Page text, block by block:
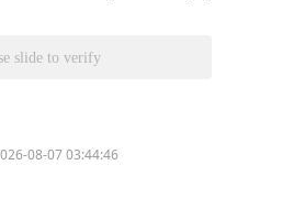
slide to verify
08-07 03:44:46